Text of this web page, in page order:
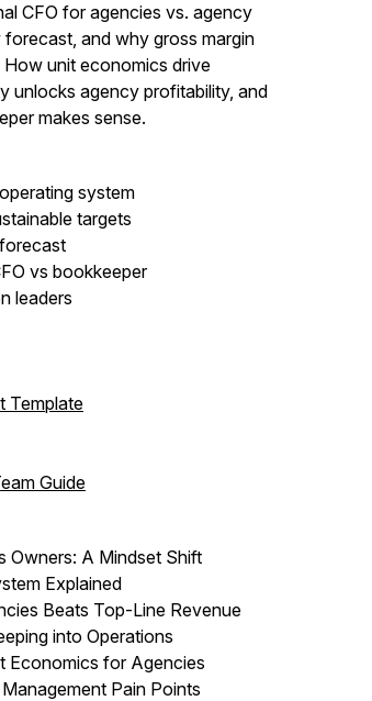
CFO for agencies vs. agency
and why gross margin
unit economics drive
unlocks agency profitability, and
makes sense.
system
targets
vs bookkeeper
leaders
Template
Guide
Owners: A Mindset Shift
Explained
Beats Top-Line Revenue
into Operations
Economics for Agencies
Pain Points